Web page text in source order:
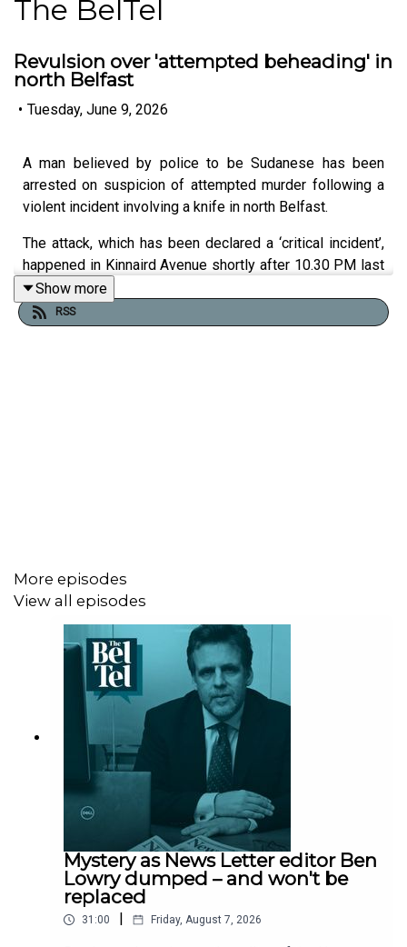
The BelTel
Revulsion over 'attempted beheading' in
north Belfast
• Tuesday, June 9, 2026
A man believed by police to be Sudanese has been
arrested on suspicion of attempted murder following a
violent incident involving a knife in north Belfast.
The attack, which has been declared a ‘critical incident’,
happened in Kinnaird Avenue shortly after 10.30 PM last
night. The victim - a man in his 40s - is in hospital in a
serious condition. A video of the attack has shocked and
horrified the public in Northern Ireland.
Show more
RSS
More episodes
View all episodes
Mystery as News Letter editor Ben
Lowry dumped – and won't be
replaced
31:00 Friday, August 7, 2026